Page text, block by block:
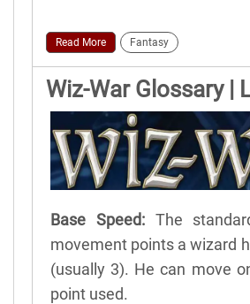
Read More Fantasy
Wiz-War Glossary |
Base Speed:The
movement points a wizard
(usually 3). He can move
point used.